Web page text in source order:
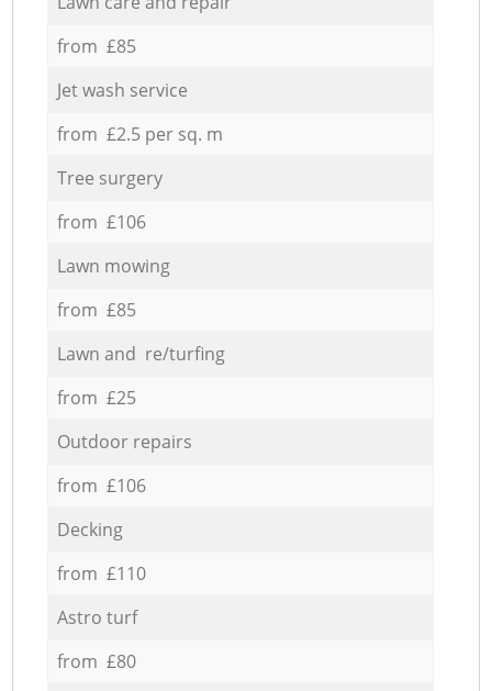
from £85
Jet wash service
from £2.5 per sq. m
Tree surgery
from £106
Lawn mowing
from £85
Lawn and re/turfing
from £25
Outdoor repairs
from £106
Decking
from £110
Astro turf
from £80